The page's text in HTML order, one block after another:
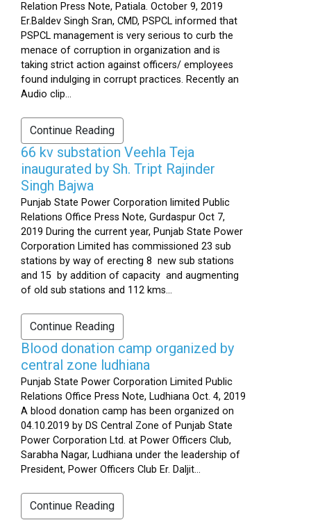
Relation Press Note, Patiala. October 9, 2019
Er.Baldev Singh Sran, CMD, PSPCL informed that
PSPCL management is very serious to curb the
menace of corruption in organization and is
taking strict action against officers/ employees
found indulging in corrupt practices. Recently an
Audio clip...
Continue Reading
66 kv substation Veehla Teja
inaugurated by Sh. Tript Rajinder
Singh Bajwa
Punjab State Power Corporation limited Public
Relations Office Press Note, Gurdaspur Oct 7,
2019 During the current year, Punjab State Power
Corporation Limited has commissioned 23 sub
stations by way of erecting 8 new sub stations
and 15 by addition of capacity and augmenting
of old sub stations and 112 kms...
Continue Reading
Blood donation camp organized by
central zone ludhiana
Punjab State Power Corporation Limited Public
Relations Office Press Note, Ludhiana Oct. 4, 2019
A blood donation camp has been organized on
04.10.2019 by DS Central Zone of Punjab State
Power Corporation Ltd. at Power Officers Club,
Sarabha Nagar, Ludhiana under the leadership of
President, Power Officers Club Er. Daljit...
Continue Reading